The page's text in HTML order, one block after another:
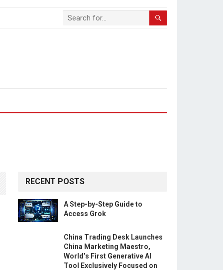
RECENT POSTS
A Step-by-Step Guide to
Access Grok
China Trading Desk Launches
China Marketing Maestro,
World’s First Generative AI
Tool Exclusively Focused on